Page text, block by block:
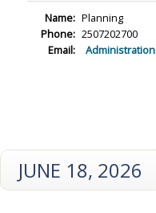
Name: Planning
Phone: 2507202700
Email:
Administration
JUNE 18, 2026